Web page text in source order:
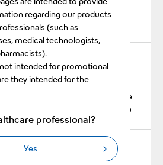
regarding our products
(such as
medical technologists,
intended for promotional
they intended for the
professional?
Yes
for the Automated Blood
CN™-6000
of Revohem™ APTT SLA in the
Coagulation Analyzer CN™-6000